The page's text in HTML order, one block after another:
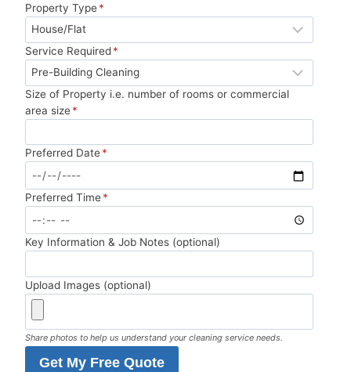
Property Type*
Service Required*
Size of Property i.e. number of rooms or commercial
area size*
Preferred Date*
Preferred Time*
Key Information & Job Notes (optional)
Upload Images (optional)
Share photos to help us understand your cleaning service needs.
Get My Free Quote